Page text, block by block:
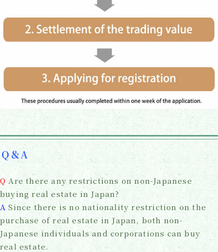
Q＆A
Q Are there any restrictions on non-Japanese
buying real estate in Japan?
A Since there is no nationality restriction on the
purchase of real estate in Japan, both non-
Japanese individuals and corporations can buy
real estate.